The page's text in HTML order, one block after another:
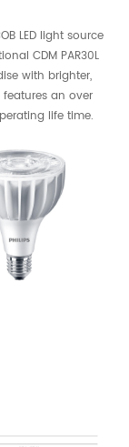
LED light source
CDM PAR30L
with brighter,
an over
life time.